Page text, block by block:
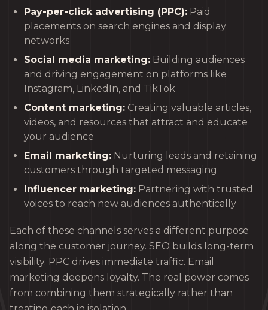
Pay-per-click advertising (PPC): Paid
placements on search engines and display
networks
Social media marketing: Building audiences
and driving engagement on platforms like
Instagram, LinkedIn, and TikTok
Content marketing: Creating valuable articles,
videos, and resources that attract and educate
your audience
Email marketing: Nurturing leads and retaining
customers through targeted messaging
Influencer marketing: Partnering with trusted
voices to reach new audiences authentically
Each of these channels serves a different purpose
along the customer journey. SEO builds long-term
visibility. PPC drives immediate traffic. Email
marketing deepens loyalty. The real power comes
from combining them strategically rather than